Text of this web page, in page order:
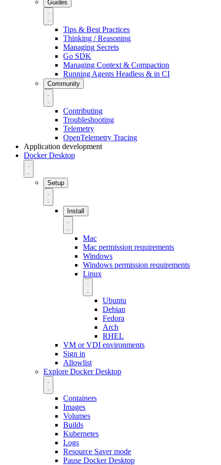
Guides
Tips & Best Practices
Thinking / Reasoning
Managing Secrets
Go SDK
Managing Context & Compaction
Running Agents Headless & in CI
Community
Contributing
Troubleshooting
Telemetry
OpenTelemetry Tracing
Application development
Docker Desktop
Setup
Install
Mac
Mac permission requirements
Windows
Windows permission requirements
Linux
Ubuntu
Debian
Fedora
Arch
RHEL
VM or VDI environments
Sign in
Allowlist
Explore Docker Desktop
Containers
Images
Volumes
Builds
Kubernetes
Logs
Resource Saver mode
Pause Docker Desktop